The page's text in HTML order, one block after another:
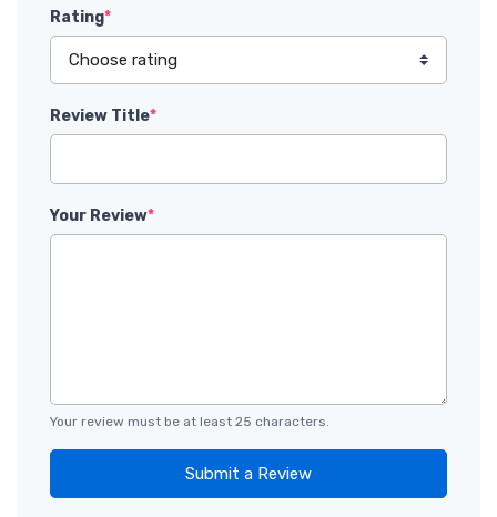
Rating*
Review Title*
Your Review*
Your review must be at least 25 characters.
Submit a Review